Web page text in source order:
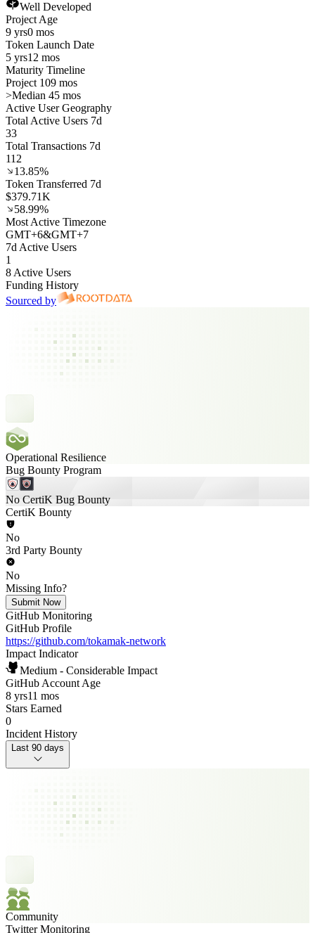
Well Developed
Project Age
9 yrs0 mos
Token Launch Date
5 yrs12 mos
Maturity Timeline
Project 109 mos
>Median 45 mos
Active User Geography
Total Active Users 7d
33
Total Transactions 7d
112
13.85%
Token Transferred 7d
$379.71K
58.99%
Most Active Timezone
GMT+6&GMT+7
7d Active Users
1
8 Active Users
Funding History
Sourced by
Operational Resilience
Bug Bounty Program
No CertiK Bug Bounty
CertiK Bounty
No
3rd Party Bounty
No
Missing Info?
Submit Now
GitHub Monitoring
GitHub Profile
https://github.com/tokamak-network
Impact Indicator
Medium - Considerable Impact
GitHub Account Age
8 yrs11 mos
Stars Earned
0
Incident History
Last 90 days
Community
Twitter Monitoring